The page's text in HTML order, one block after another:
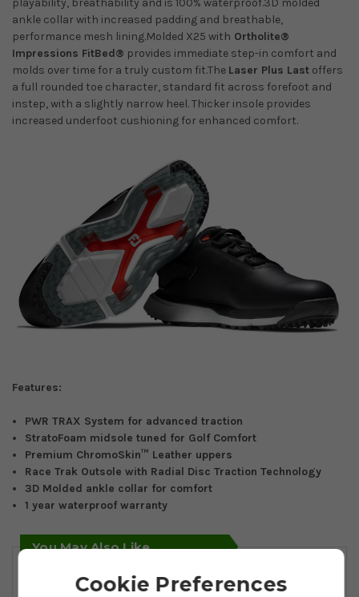
playability, breathability and is 100% waterproof.3D molded
ankle collar with increased padding and breathable,
performance mesh lining.Molded X25 with Ortholite®
Impressions FitBed® provides immediate step-in comfort and
molds over time for a truly custom fit.The Laser Plus Last offers
a full rounded toe character, standard fit across forefoot and
instep, with a slightly narrow heel. Thicker insole provides
increased underfoot cushioning for enhanced comfort.
Features:
PWR TRAX System for advanced traction
StratoFoam midsole tuned for Golf Comfort
Premium ChromoSkin™ Leather uppers
Race Trak Outsole with Radial Disc Traction Technology
3D Molded ankle collar for comfort
1 year waterproof warranty
You May Also Like
Cookie Preferences